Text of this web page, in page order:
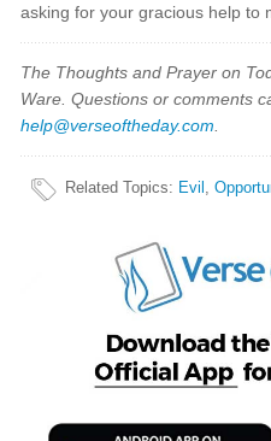
asking for your gracious help to
The Thoughts and Prayer on
Ware. Questions or comments
help@verseoftheday.com
Related Topics: Evil ,